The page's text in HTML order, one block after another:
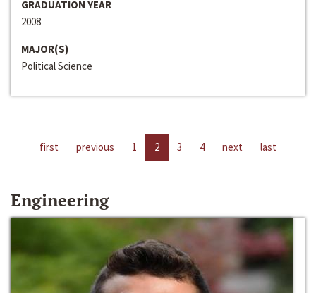
GRADUATION YEAR
2008
MAJOR(S)
Political Science
first previous 1 2 3 4 next last
Engineering